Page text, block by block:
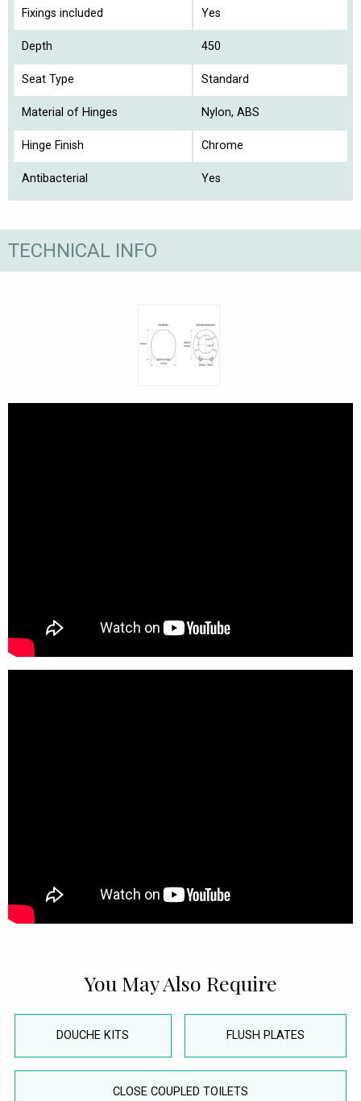
Fixings included Yes
Depth 450
Seat Type Standard
Material of Hinges Nylon, ABS
Hinge Finish Chrome
Antibacterial Yes
TECHNICAL INFO
You May Also Require
DOUCHE KITS FLUSH PLATES
CLOSE COUPLED TOILETS